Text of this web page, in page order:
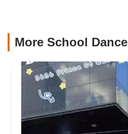
More School Dance